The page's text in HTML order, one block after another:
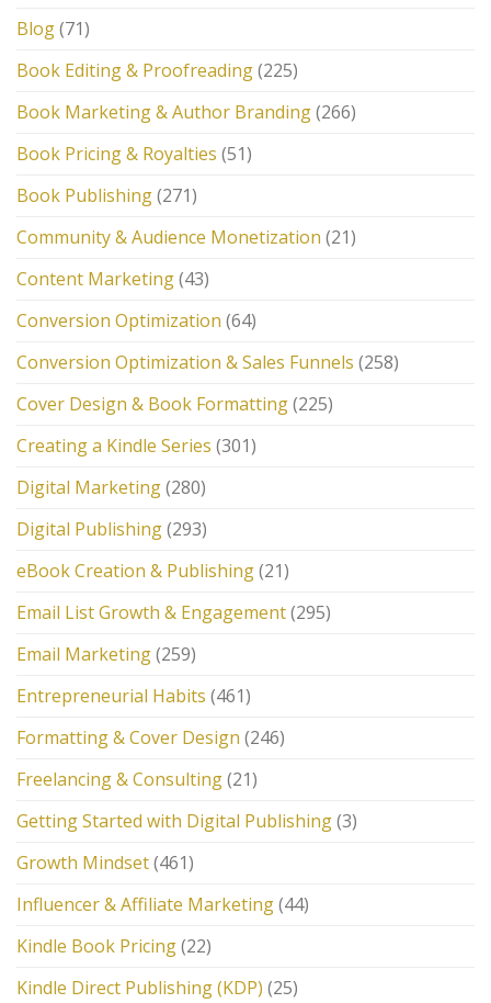
Blog(71)
Book Editing & Proofreading(225)
Book Marketing & Author Branding(266)
Book Pricing & Royalties (51)
Book Publishing(271)
Community & Audience Monetization (21)
Content Marketing(43)
Conversion Optimization (64)
Conversion Optimization & Sales Funnels (258)
Cover Design & Book Formatting(225)
Creating a Kindle Series (301)
Digital Marketing(280)
Digital Publishing(293)
eBook Creation & Publishing(21)
Email List Growth & Engagement(295)
Email Marketing(259)
Entrepreneurial Habits (461)
Formatting & Cover Design (246)
Freelancing & Consulting(21)
Getting Started with Digital Publishing(3)
Growth Mindset(461)
Influencer & Affiliate Marketing(44)
Kindle Book Pricing(22)
Kindle Direct Publishing (KDP) (25)